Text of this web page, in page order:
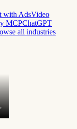
with AdsVideo
MCPChatGPT
all industries